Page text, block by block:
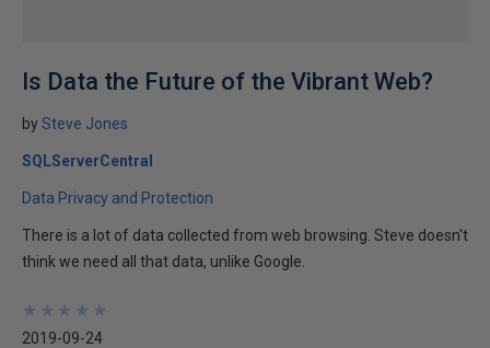
Is Data the Future of the Vibrant Web?
bySteve Jones
SQLServerCentral
Data Privacy and Protection
There is a lot of data collected from web browsing. Steve doesn't
think we need all that data, unlike Google.
★
★
★
★
★
★
★
★
★
★
2019-09-24